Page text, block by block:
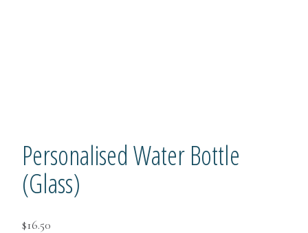
Personalised Water Bottle
(Glass)
$16.50